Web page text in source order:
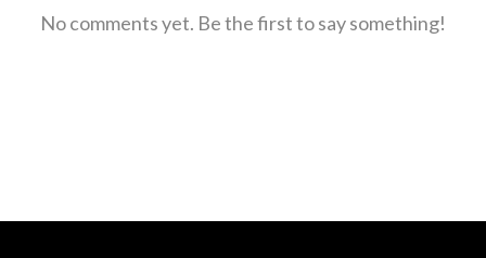
No comments yet. Be the first to say something!